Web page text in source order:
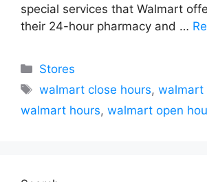
special services that Walmart
their 24-hour pharmacy and …
Categories
Stores
Tags
walmart close hours,walmart
walmart hours, walmart open